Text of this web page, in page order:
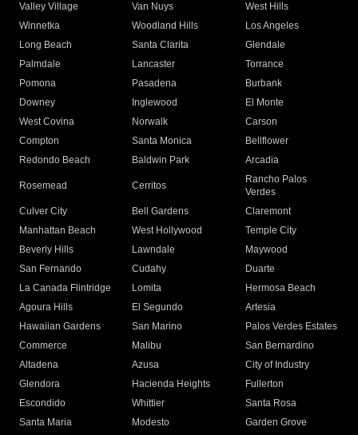
Valley Village
Van Nuys
West Hills
Winnetka
Woodland Hills
Los Angeles
Long Beach
Santa Clarita
Glendale
Palmdale
Lancaster
Torrance
Pomona
Pasadena
Burbank
Downey
Inglewood
El Monte
West Covina
Norwalk
Carson
Compton
Santa Monica
Bellflower
Redondo Beach
Baldwin Park Arcadia
Rosemead Cerritos
Rancho Palos
Verdes
Culver City
Bell Gardens
Claremont
Manhattan Beach
West Hollywood
Temple City
Beverly Hills
Lawndale
Maywood
San Fernando
Cudahy
Duarte
La Canada Flintridge
Lomita
Hermosa Beach
Agoura Hills
El Segundo
Artesia
Hawaiian Gardens
San Marino
Palos Verdes Estates
Commerce
Malibu
San Bernardino
Altadena
Azusa
City of Industry
Glendora
Hacienda Heights
Fullerton
Escondido
Whittier
Santa Rosa
Santa Maria
Modesto
Garden Grove